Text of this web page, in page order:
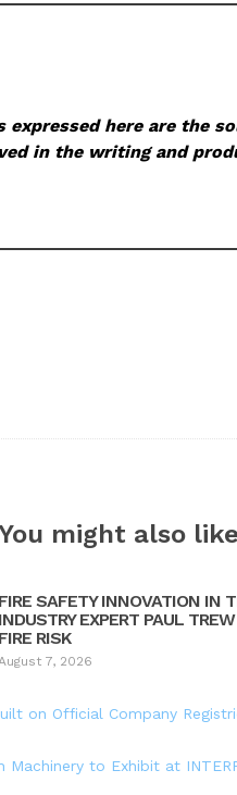
expressed here are the
in the writing and
might also
FIRE SAFETY INNOVATION IN
INDUSTRY EXPERT PAUL
FIRE RISK
7, 2026
on Official Company
Machinery to Exhibit at